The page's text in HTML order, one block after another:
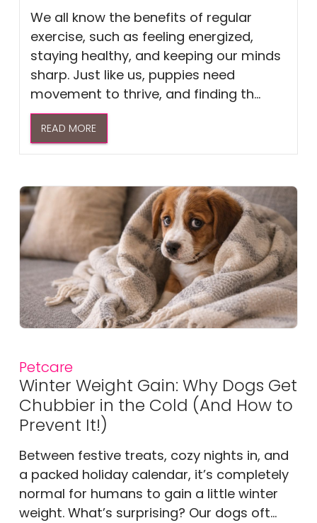
We all know the benefits of regular
exercise, such as feeling energized,
staying healthy, and keeping our minds
sharp. Just like us, puppies need
movement to thrive, and finding th...
READ MORE
Petcare
Winter Weight Gain: Why Dogs Get
Chubbier in the Cold (And How to
Prevent It!)
Between festive treats, cozy nights in, and
a packed holiday calendar, it’s completely
normal for humans to gain a little winter
weight. What’s surprising? Our dogs oft...